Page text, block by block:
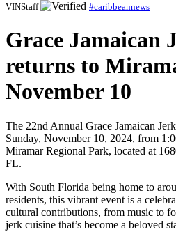
VINStaff
#caribbeannews
Grace Jamaican
returns to
November 10
The 22nd Annual Grace Jamaican
Sunday, November 10, 2024, from
Miramar Regional Park, located at
FL.
With South Florida being home to
residents, this vibrant event is a
cultural contributions, from music to
jerk cuisine that’s become a beloved